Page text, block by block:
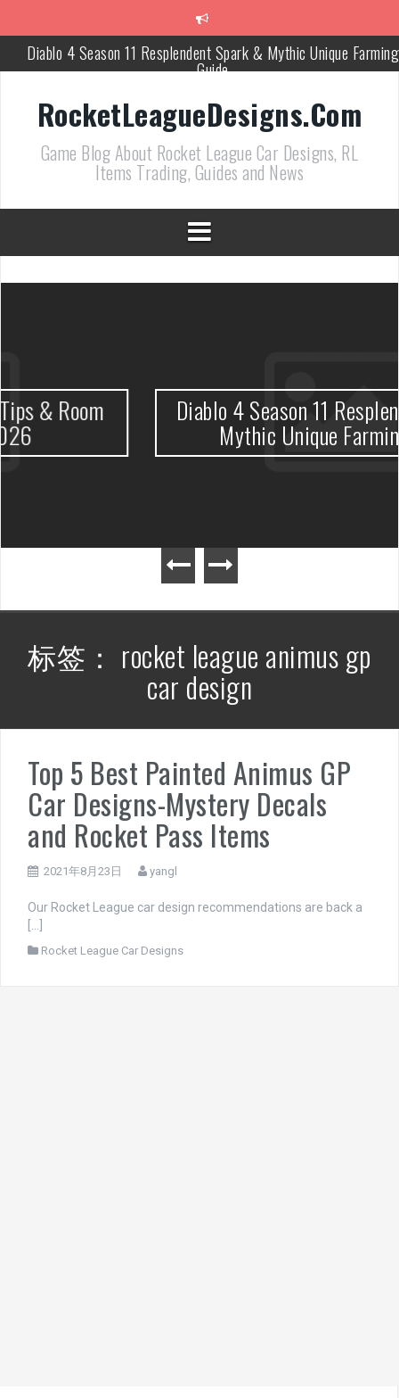
Diablo 4 Season 11 Resplendent Spark & Mythic Unique Farming
Guide
How Air Roll Left and Right Transforms Rocket League
Path of Exile 3.27 Best Currency Farming and Solo Mapping
Strategies
PoE 327 Starter Builds Ranked for League Success
Efficient Kingsmarch Farming and Shipment Strategies in PoE
ACNH 3.0 Island Building Tips & Room Design Ideas in 2026
RocketLeagueDesigns.Com
Game Blog About Rocket League Car Designs, RL
Items Trading, Guides and News
Diablo 4 Season 11 Resplendent
Mythic Unique Farming Guide
标签： rocket league animus gp
car design
Top 5 Best Painted Animus GP
Car Designs-Mystery Decals
and Rocket Pass Items
2021年8月23日 yangl
Our Rocket League car design recommendations are back a
[…]
Rocket League Car Designs